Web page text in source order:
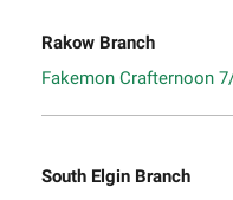
Rakow Branch
Fakemon Crafternoon
South Elgin Branch